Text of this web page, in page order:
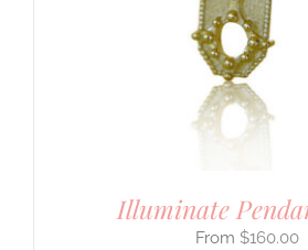
Illuminate
$160.00